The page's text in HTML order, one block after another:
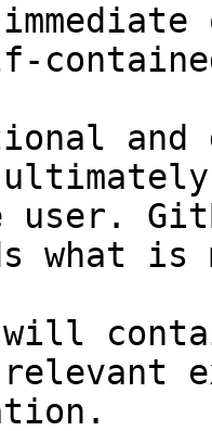
and
user.
what
will